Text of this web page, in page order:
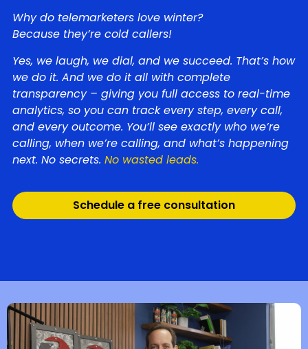
Why do telemarketers love winter?
Because they’re cold callers!
Yes, we laugh, we dial, and we succeed. That’s how
we do it. And we do it all with complete
transparency – giving you full access to real-time
analytics, so you can track every step, every call,
and every outcome. You’ll see exactly who we’re
calling, when we’re calling, and what’s happening
next. No secrets. No wasted leads.
Schedule a free consultation